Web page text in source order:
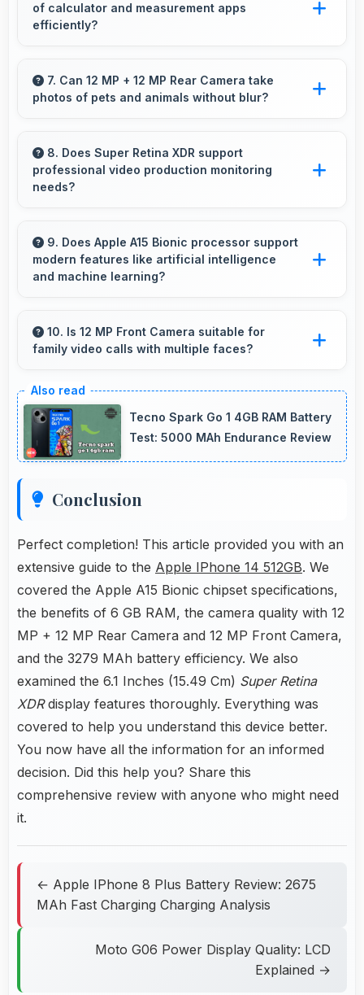
of calculator and measurement apps
efficiently?
memory providing instant access without
reopening delays.
7. Can 12 MP + 12 MP Rear Camera take
photos of pets and animals without blur?
pets sharply with fast autofocus that prevents
blurry images.
8. Does Super Retina XDR support
professional video production monitoring
needs?
suitable for video production and content
creation work.
9. Does Apple A15 Bionic processor support
modern features like artificial intelligence
and machine learning?
that power features like voice assistants and
smart recommendations.
10. Is 12 MP Front Camera suitable for
family video calls with multiple faces?
faces comfortably keeping everyone visible
clearly.
Tecno Spark Go 1 4GB RAM Battery
Test: 5000 MAh Endurance Review
Conclusion
Perfect completion! This article provided you with an
extensive guide to the Apple IPhone 14 512GB. We
covered the Apple A15 Bionic chipset specifications,
the benefits of 6 GB RAM, the camera quality with 12
MP + 12 MP Rear Camera and 12 MP Front Camera,
and the 3279 MAh battery efficiency. We also
examined the 6.1 Inches (15.49 Cm) Super Retina
XDRdisplay features thoroughly. Everything was
covered to help you understand this device better.
You now have all the information for an informed
decision. Did this help you? Share this
comprehensive review with anyone who might need
it.
← Apple IPhone 8 Plus Battery Review: 2675
MAh Fast Charging Charging Analysis
Moto G06 Power Display Quality: LCD
Explained →